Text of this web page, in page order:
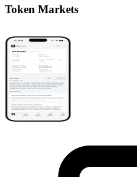
Token Markets